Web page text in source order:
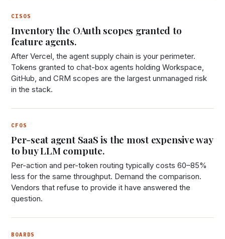
CISOS
Inventory the OAuth scopes granted to
feature agents.
After Vercel, the agent supply chain is your perimeter.
Tokens granted to chat-box agents holding Workspace,
GitHub, and CRM scopes are the largest unmanaged risk
in the stack.
CFOS
Per-seat agent SaaS is the most expensive way
to buy LLM compute.
Per-action and per-token routing typically costs 60–85%
less for the same throughput. Demand the comparison.
Vendors that refuse to provide it have answered the
question.
BOARDS